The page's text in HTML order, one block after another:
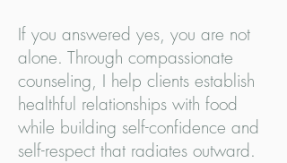
If you answered yes, you are not
alone. Through compassionate
counseling, I help clients establish
healthful relationships with food
while building self-confidence and
self-respect that radiates outward.